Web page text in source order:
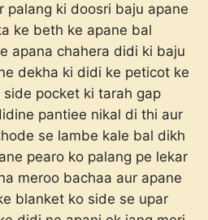
palang ki doosri baju apane
ke beth ke apane bal
apana chahera didi ki baju
dekha ki didi ke peticot ke
pocket ki tarah gap
pantiee nikal di thi aur
se lambe kale bal dikh
pearo ko palang pe lekar
meroo bachaa aur apane
blanket ko side se upar